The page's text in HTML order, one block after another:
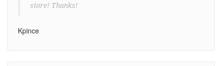
store! Thanks!
Kpince